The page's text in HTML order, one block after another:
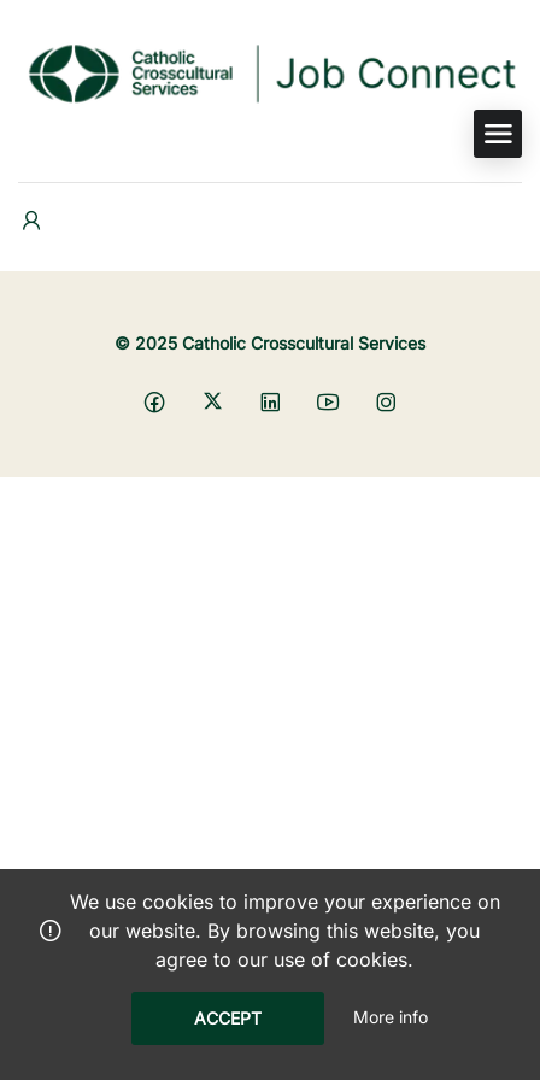
© 2025 Catholic Crosscultural Services
We use cookies to improve your experience on
our website. By browsing this website, you
agree to our use of cookies.
ACCEPT More info